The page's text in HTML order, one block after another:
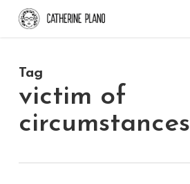
Skip
content
Tag
victim of
circumstances